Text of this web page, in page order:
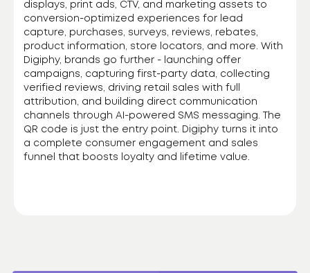
displays, print ads, CTV, and marketing assets to
conversion-optimized experiences for lead
capture, purchases, surveys, reviews, rebates,
product information, store locators, and more. With
Digiphy, brands go further - launching offer
campaigns, capturing first-party data, collecting
verified reviews, driving retail sales with full
attribution, and building direct communication
channels through AI-powered SMS messaging. The
QR code is just the entry point. Digiphy turns it into
a complete consumer engagement and sales
funnel that boosts loyalty and lifetime value.